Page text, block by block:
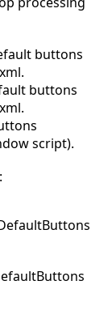
buttons
buttons
script).